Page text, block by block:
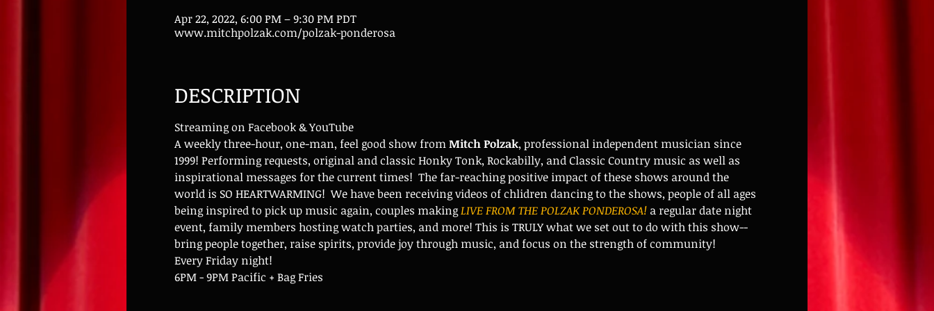
Apr 22, 2022, 6:00 PM – 9:30 PM PDT
www.mitchpolzak.com/polzak-ponderosa
DESCRIPTION
Streaming on Facebook & YouTube
A weekly three-hour, one-man, feel good show from Mitch Polzak, professional independent musician since
1999! Performing requests, original and classic Honky Tonk, Rockabilly, and Classic Country music as well as
inspirational messages for the current times!  The far-reaching positive impact of these shows around the
world is SO HEARTWARMING!  We have been receiving videos of chlidren dancing to the shows, people of all ages
being inspired to pick up music again, couples making LIVE FROM THE POLZAK PONDEROSA! a regular date night
event, family members hosting watch parties, and more! This is TRULY what we set out to do with this show--
bring people together, raise spirits, provide joy through music, and focus on the strength of community!
Every Friday night!
6PM - 9PM Pacific + Bag Fries